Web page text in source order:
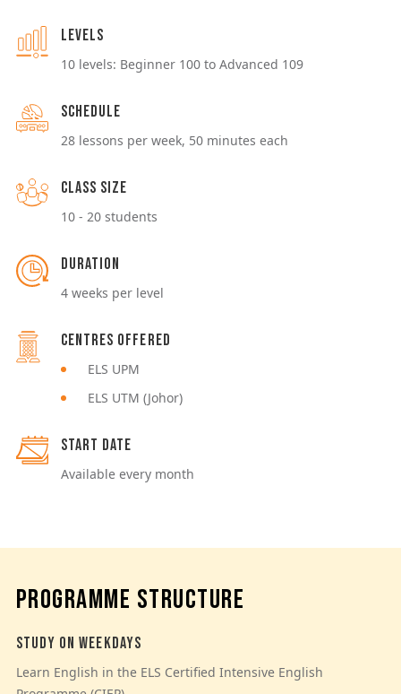
Levels
10 levels: Beginner 100 to Advanced 109
Schedule
28 lessons per week, 50 minutes each
Class Size
10 - 20 students
Duration
4 weeks per level
Centres Offered
ELS UPM
ELS UTM (Johor)
Start Date
Available every month
PROGRAMME STRUCTURE
STUDY ON WEEKDAYS
Learn English in the ELS Certified Intensive English